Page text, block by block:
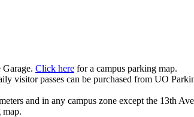
Click here for a campus parking map.
visitor passes can be purchased from UO
and in any campus zone except the 13th
map.